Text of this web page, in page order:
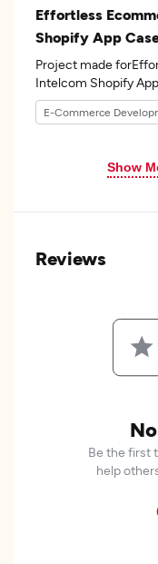
Effortless
Shopify App
Project made
E-Commerce
Show
Reviews
Be the first
help